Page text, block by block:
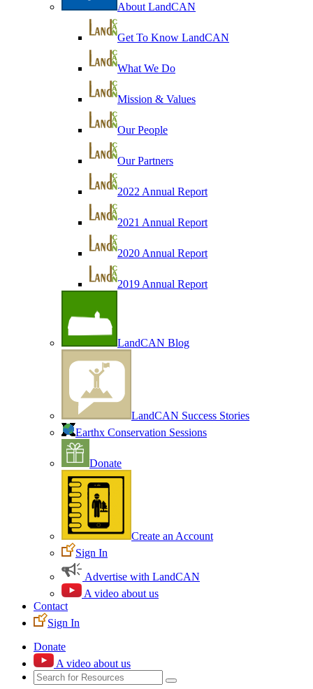
About LandCAN
Get To Know LandCAN
What We Do
Mission & Values
Our People
Our Partners
2022 Annual Report
2021 Annual Report
2020 Annual Report
2019 Annual Report
LandCAN Blog
LandCAN Success Stories
Earthx Conservation Sessions
Donate
Create an Account
Sign In
Advertise with LandCAN
A video about us
Contact
Sign In
Donate
A video about us